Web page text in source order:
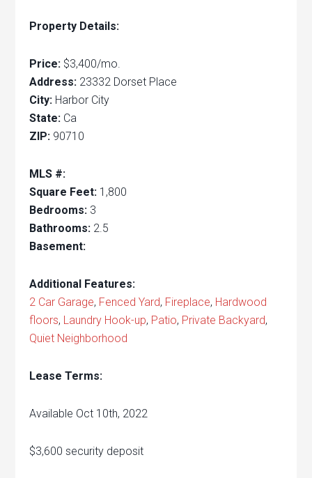
Property Details:
Price: $3,400/mo.
Address: 23332 Dorset Place
City: Harbor City
State: Ca
ZIP: 90710
MLS #:
Square Feet: 1,800
Bedrooms: 3
Bathrooms: 2.5
Basement:
Additional Features:
2 Car Garage, Fenced Yard, Fireplace, Hardwood
floors, Laundry Hook-up, Patio, Private Backyard,
Quiet Neighborhood
Lease Terms:
Available Oct 10th, 2022
$3,600 security deposit